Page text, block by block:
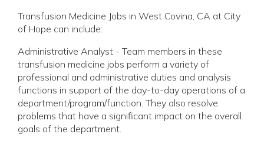
Transfusion Medicine Jobs in West Covina, CA at City
of Hope can include:
Administrative Analyst - Team members in these
transfusion medicine jobs perform a variety of
professional and administrative duties and analysis
functions in support of the day-to-day operations of a
department/program/function. They also resolve
problems that have a significant impact on the overall
goals of the department.